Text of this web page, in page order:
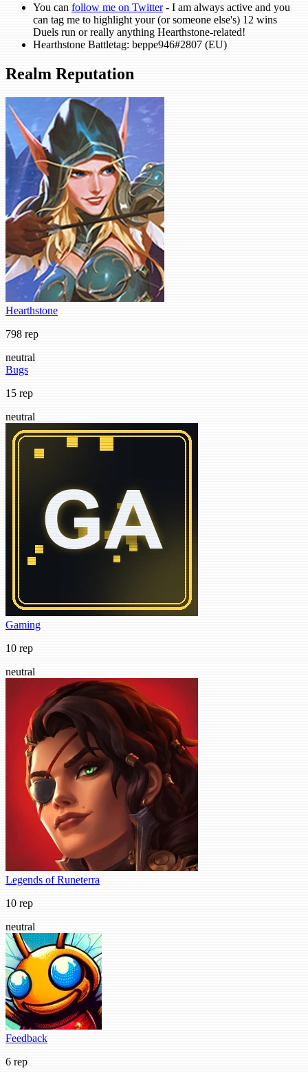
You can follow me on Twitter- I am always active and you
can tag me to highlight your (or someone else's) 12 wins
Duels run or really anything Hearthstone-related!
Hearthstone Battletag: beppe946#2807 (EU)
Realm Reputation
Hearthstone
798 rep
neutral
Bugs
15 rep
neutral
Gaming
10 rep
neutral
Legends of Runeterra
10 rep
neutral
Feedback
6 rep